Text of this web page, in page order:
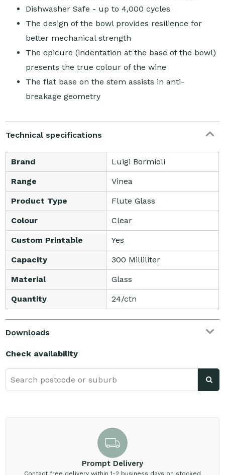
Dishwasher Safe - up to 4,000 cycles
The design of the bowl provides resilience for
better mechanical strength
The epicure (indentation at the base of the bowl)
presents the true colour of the wine
The flat base on the stem assists in anti-
breakage geometry
Technical specifications
Brand Luigi Bormioli
Range Vinea
Product Type Flute Glass
Colour Clear
Custom Printable Yes
Capacity 300 Milliliter
Material Glass
Quantity 24/ctn
Downloads
Check availability
Prompt Delivery
Contact free delivery within 1-2 business days on stocked